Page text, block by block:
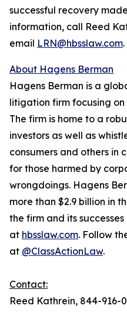
successful recovery
information, call Reed
email LRN@hbsslaw.com.
About Hagens Berman
Hagens Berman is a
litigation firm focusing
The firm is home to a
investors as well as
consumers and others in
for those harmed by
wrongdoings. Hagens
more than $2.9 billion in
the firm and its
at hbsslaw.com. Follow
at @ClassActionLaw.
Contact:
Reed Kathrein, 844-916-